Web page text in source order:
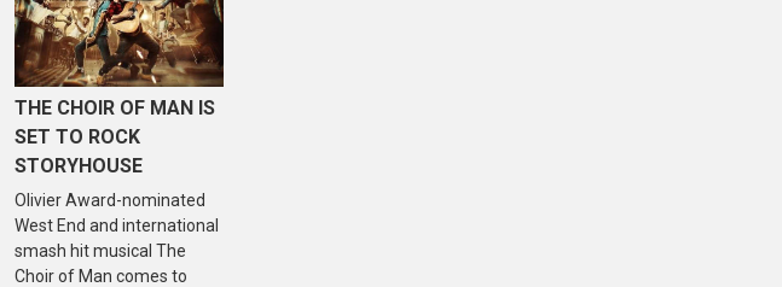
THE CHOIR OF MAN IS
SET TO ROCK
STORYHOUSE
Olivier Award-nominated
West End and international
smash hit musical The
Choir of Man comes to